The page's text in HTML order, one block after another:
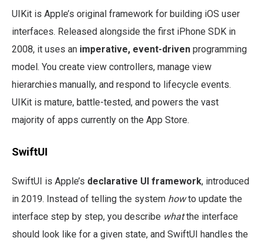
UIKit is Apple’s original framework for building iOS user
interfaces. Released alongside the first iPhone SDK in
2008, it uses an imperative, event-driven programming
model. You create view controllers, manage view
hierarchies manually, and respond to lifecycle events.
UIKit is mature, battle-tested, and powers the vast
majority of apps currently on the App Store.
SwiftUI
SwiftUI is Apple’s declarative UI framework, introduced
in 2019. Instead of telling the system howto update the
interface step by step, you describe whatthe interface
should look like for a given state, and SwiftUI handles the